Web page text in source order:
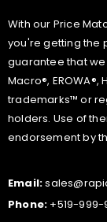
With our Price
you're getting the
guarantee that we
Macro®,
trademarks™ or
holders. Use of
endorsement by
Email:
Phone: +519-999-